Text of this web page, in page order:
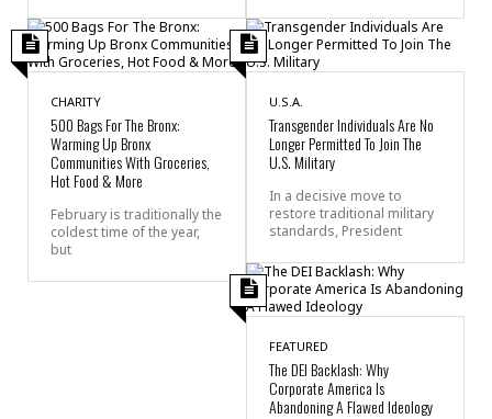
CHARITY
500 Bags For The Bronx:
Warming Up Bronx
Communities With Groceries,
Hot Food & More
February is traditionally the
coldest time of the year,
but
U.S.A.
Transgender Individuals Are No
Longer Permitted To Join The
U.S. Military
In a decisive move to
restore traditional military
standards, President
FEATURED
The DEI Backlash: Why
Corporate America Is
Abandoning A Flawed Ideology